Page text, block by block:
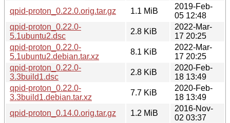
qpid-proton_0.22.0.orig.tar.gz
1.1 MiB
2019-Feb-
05 12:48
qpid-proton_0.22.0-
5.1ubuntu2.dsc
2.8 KiB
2022-Mar-
17 20:25
qpid-proton_0.22.0-
5.1ubuntu2.debian.tar.xz
8.1 KiB
2022-Mar-
17 20:25
qpid-proton_0.22.0-
3.3build1.dsc
2.8 KiB
2020-Feb-
18 13:49
qpid-proton_0.22.0-
3.3build1.debian.tar.xz
7.7 KiB
2020-Feb-
18 13:49
qpid-proton_0.14.0.orig.tar.gz
1.2 MiB
2016-Nov-
02 03:37